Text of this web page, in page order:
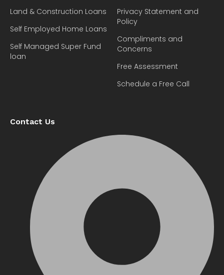
Land & Construction Loans
Self Employed Home Loans
Self Managed Super Fund
loan
Privacy Statement and
Policy
Compliments and
Concerns
Free Assessment
Schedule a Free Call
Contact Us